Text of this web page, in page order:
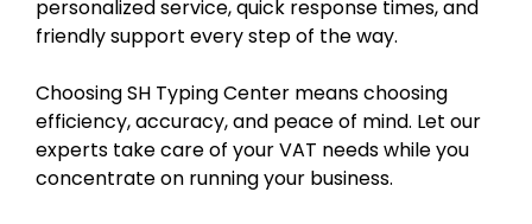
personalized service, quick response times, and
friendly support every step of the way.
Choosing SH Typing Center means choosing
efficiency, accuracy, and peace of mind. Let our
experts take care of your VAT needs while you
concentrate on running your business.